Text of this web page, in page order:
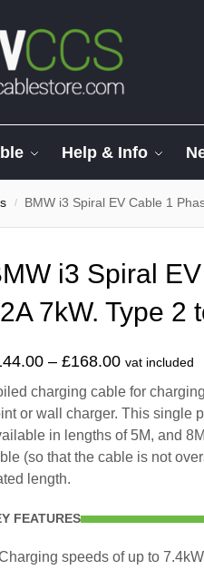
Help & Info
/ BMW i3 Spiral EV Cable 1
i3 Spiral
7kW. Type 2
– £168.00 vat included
charging cable for
or wall charger. This single
in lengths of 5M, and
(so that the cable is not
length.
FEATURES
speeds of up to 7.4kW